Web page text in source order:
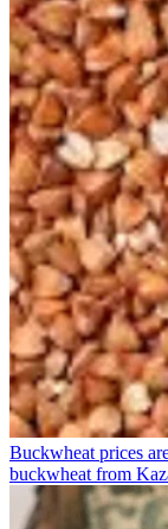
Buckwheat prices
buckwheat from